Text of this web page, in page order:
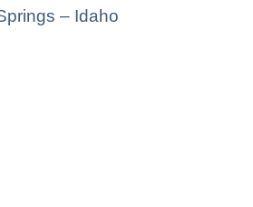
– Idaho